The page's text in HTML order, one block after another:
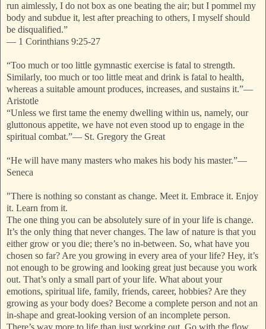
run aimlessly, I do not box as one beating the air; but I pommel my
body and subdue it, lest after preaching to others, I myself should
be disqualified.”
— 1 Corinthians 9:25-27
“Too much or too little gymnastic exercise is fatal to strength.
Similarly, too much or too little meat and drink is fatal to health,
whereas a suitable amount produces, increases, and sustains it.”—
Aristotle
“Unless we first tame the enemy dwelling within us, namely, our
gluttonous appetite, we have not even stood up to engage in the
spiritual combat.”— St. Gregory the Great
“He will have many masters who makes his body his master.”—
Seneca
"There is nothing so constant as change. Meet it. Embrace it. Enjoy
it. Learn from it.
The one thing you can be absolutely sure of in your life is change.
It’s the only thing that never changes. The law of nature is that you
either grow or you die; there’s no in-between. So, what have you
chosen so far? Are you growing in every area of your life? Hey, it’s
not enough to be growing and looking great just because you work
out. That’s only a small part of your life. What about your
emotions, spiritual life, family, friends, career, hobbies? Are they
growing as your body does? Become a complete person and not an
in-shape and great-looking version of an incomplete person.
There’s way more to life than just working out. Go with the flow